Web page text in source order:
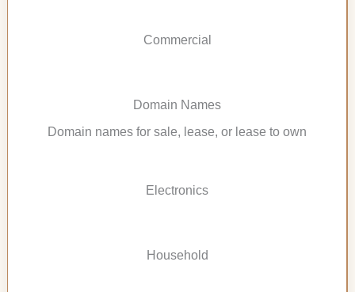
Commercial
Domain Names
Domain names for sale, lease, or lease to own
Electronics
Household